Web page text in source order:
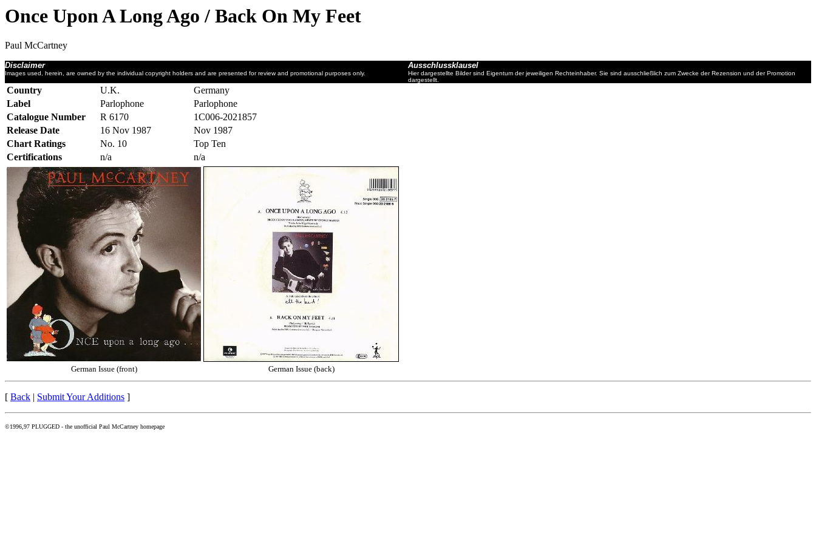
Once Upon A Long Ago / Back On My Feet
Paul McCartney
Disclaimer
Images used, herein, are owned by the individual copyright holders and are presented for review and promotional purposes only.
Ausschlussklausel
Hier dargestellte Bilder sind Eigentum der jeweiligen Rechteinhaber. Sie sind ausschließlich zum Zwecke der Rezension und der Promotion
dargestellt.
Country U.K.
Germany
Label
Parlophone
Parlophone
Catalogue Number
R 6170
1C006-2021857
Release Date
16 Nov 1987
Nov 1987
Chart Ratings
No. 10
Top Ten
Certifications
n/a n/a
German Issue (front) German Issue (back)
[ Back | Submit Your Additions ]
©1996,97 PLUGGED - the unofficial Paul McCartney homepage